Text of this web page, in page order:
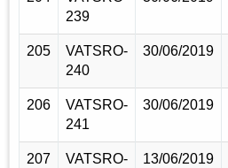
239
205
VATSRO-
240
30/06/2019
206
VATSRO-
241
30/06/2019
207
VATSRO-
13/06/2019